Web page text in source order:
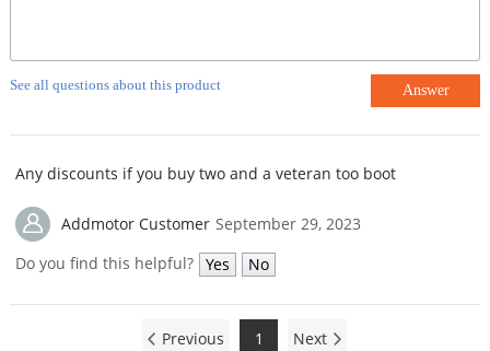
See all questions about this product Answer
Any discounts if you buy two and a veteran too boot
Addmotor Customer September 29, 2023
Do you find this helpful? Yes No
Previous 1 Next